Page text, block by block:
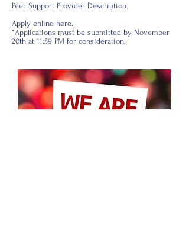
Peer Support Provider Description
Apply online here.
*Applications must be submitted by November
20th at 11:59 PM for consideration.